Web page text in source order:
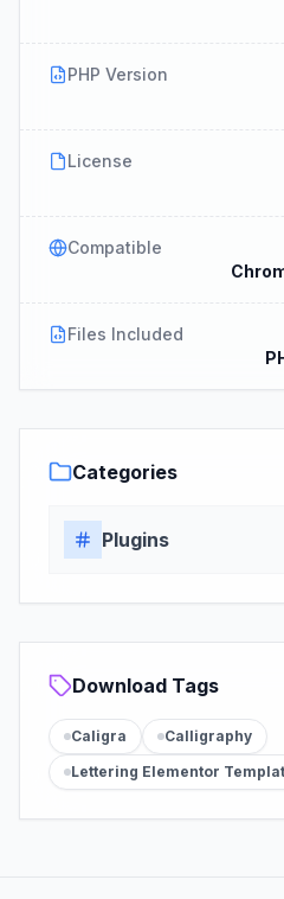
PHP Version
License
Compatible
Files Included
Categories
Plugins
Download Tags
Caligra
Calligraphy
Lettering Elementor